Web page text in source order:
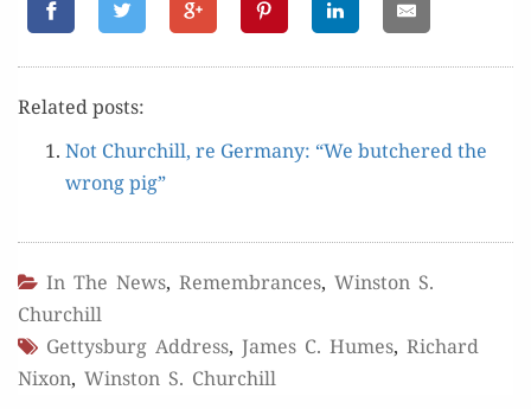
Relat­ed posts:
Not Churchill, re Ger­many: “We butchered the
wrong pig”
In The News, Remembrances, Winston S.
Churchill
Gettysburg Address, James C. Humes, Richard
Nixon, Winston S. Churchill